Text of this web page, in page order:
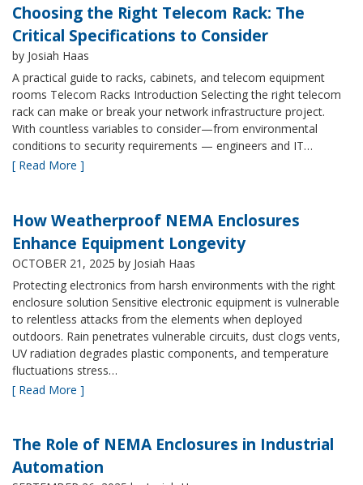
Choosing the Right Telecom Rack: The
Critical Specifications to Consider
by Josiah Haas
A practical guide to racks, cabinets, and telecom equipment
rooms Telecom Racks Introduction Selecting the right telecom
rack can make or break your network infrastructure project.
With countless variables to consider—from environmental
conditions to security requirements — engineers and IT…
[ Read More ]
How Weatherproof NEMA Enclosures
Enhance Equipment Longevity
OCTOBER 21, 2025 by Josiah Haas
Protecting electronics from harsh environments with the right
enclosure solution Sensitive electronic equipment is vulnerable
to relentless attacks from the elements when deployed
outdoors. Rain penetrates vulnerable circuits, dust clogs vents,
UV radiation degrades plastic components, and temperature
fluctuations stress…
[ Read More ]
The Role of NEMA Enclosures in Industrial
Automation